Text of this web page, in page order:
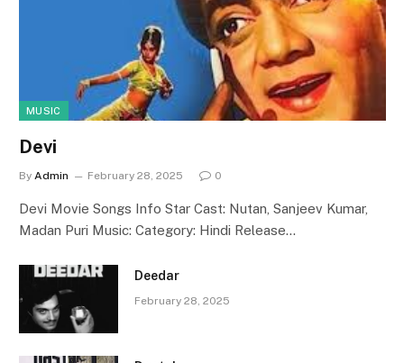
MUSIC
Devi
By Admin February 28, 2025 0
Devi Movie Songs Info Star Cast: Nutan, Sanjeev Kumar,
Madan Puri Music: Category: Hindi Release…
Deedar
February 28, 2025